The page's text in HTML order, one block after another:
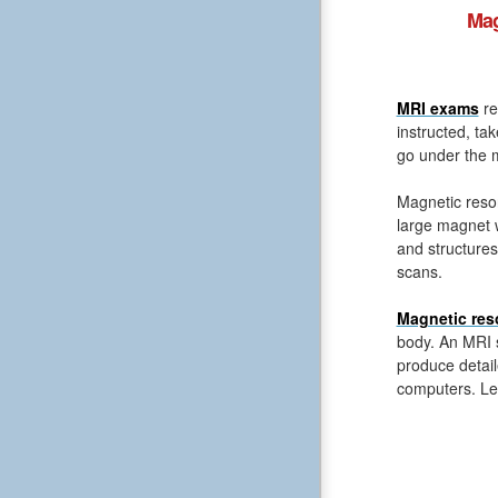
MRI exams
instructed,
go under the
Magnetic
large magnet
and
scans.
Magnetic
body. An
produce
computers.